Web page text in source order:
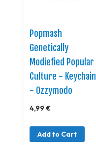
Popmash
Genetically
Modiefied Popular
Culture - Keychain
- Ozzymodo
4,99 €
Add to Cart